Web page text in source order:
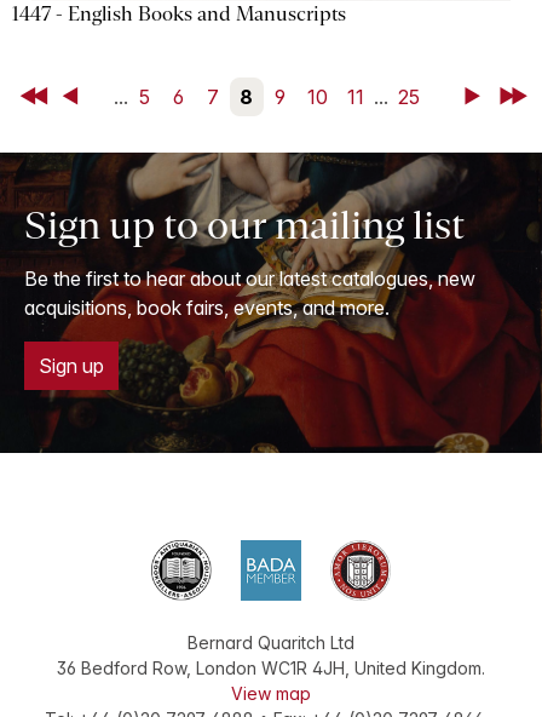
1447 - English Books and Manuscripts
First Back ... 5 6 7 8 9 10 11 ... 25 NextLast
Sign up to our mailing list
Be the first to hear about our latest catalogues, new
acquisitions, book fairs, events, and more.
Sign up
Bernard Quaritch Ltd
36 Bedford Row, London WC1R 4JH United Kingdom.
View map